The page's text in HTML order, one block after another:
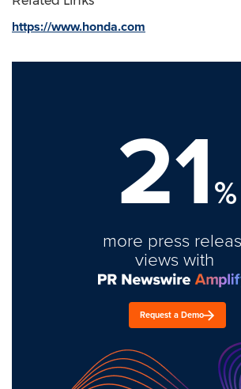
https://www.honda.com
21%
more press
views with
Request a Demo